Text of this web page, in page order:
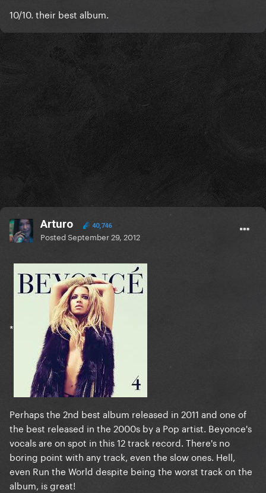
10/10. their best album.
Arturo 40,746
PostedSeptember 29, 2012
*
Perhaps the 2nd best album released in 2011 and one of
the best released in the 2000s by a Pop artist. Beyonce's
vocals are on spot in this 12 track record. There's no
boring point with any track, even the slow ones. Hell,
even Run the World despite being the worst track on the
album, is great!